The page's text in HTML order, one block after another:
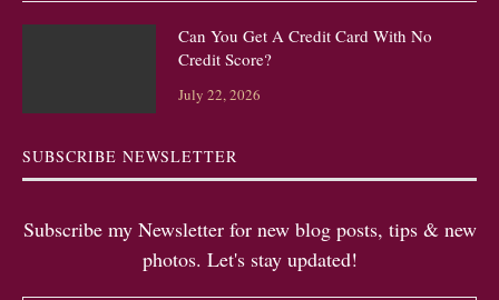
Can You Get A Credit Card With No
Credit Score?
July 22, 2026
SUBSCRIBE NEWSLETTER
Subscribe my Newsletter for new blog posts, tips & new
photos. Let's stay updated!